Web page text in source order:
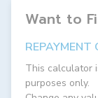
Want to
REPAYMENT
This calculator
purposes only.